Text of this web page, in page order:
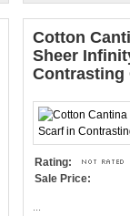
Cotton
Sheer
Contrasting
Rating:
Sale Price: